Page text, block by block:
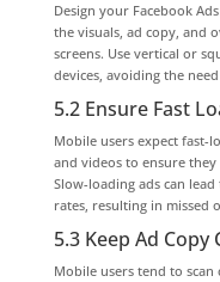
Design your Facebook
the visuals, ad copy, and
screens. Use vertical or
devices, avoiding the
5.2 Ensure Fast
Mobile users expect fast-
and videos to ensure
Slow-loading ads can
rates, resulting in missed
5.3 Keep Ad Copy
Mobile users tend to